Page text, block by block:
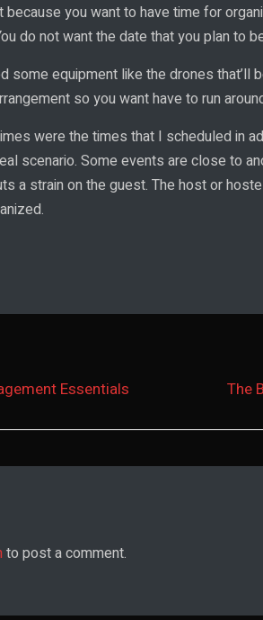
because you want to have time for
do not want the date that you plan to
some equipment like the drones that’ll
so you want have to run
were the times that I scheduled in
scenario. Some events are close to
a strain on the guest. The host or
Essentials The
to post a comment.